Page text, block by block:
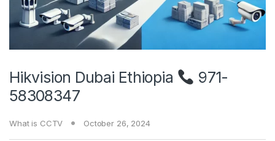
Hikvision Dubai Ethiopia
971-
58308347
What is CCTV October 26, 2024